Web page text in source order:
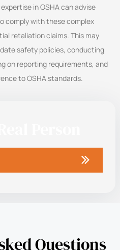
in OSHA can advise
comply with these complex
retaliation claims. This may
safety policies, conducting
on reporting requirements, and
to OSHA standards.
Questions